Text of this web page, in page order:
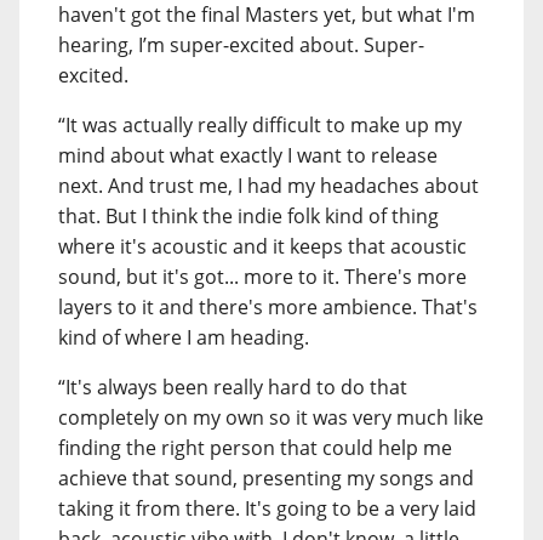
haven't got the final Masters yet, but what I'm
hearing, I’m super-excited about. Super-
excited.
“It was actually really difficult to make up my
mind about what exactly I want to release
next. And trust me, I had my headaches about
that. But I think the indie folk kind of thing
where it's acoustic and it keeps that acoustic
sound, but it's got... more to it. There's more
layers to it and there's more ambience. That's
kind of where I am heading.
“It's always been really hard to do that
completely on my own so it was very much like
finding the right person that could help me
achieve that sound, presenting my songs and
taking it from there. It's going to be a very laid